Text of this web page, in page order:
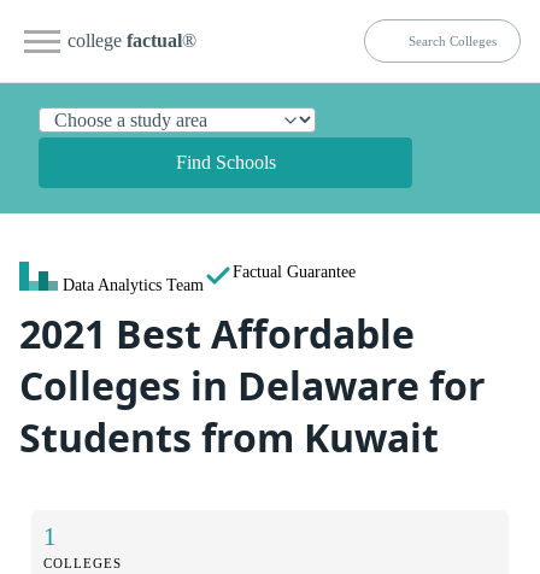
college factual®
Find Schools
Data Analytics Team
Factual Guarantee
2021 Best Affordable
Colleges in Delaware for
Students from Kuwait
1
COLLEGES